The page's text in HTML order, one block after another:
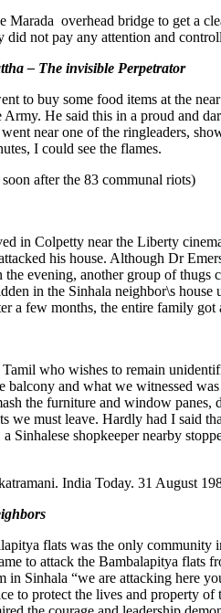
Marada overhead bridge to get a
did not pay any attention and
– The invisible Perpetrator
to buy some food items at the
He said this in a proud and
near one of the ringleaders,
I could see the flames.
after the 83 communal riots)
in Colpetty near the Liberty
his house. Although Dr
evening, another group of
in the Sinhala neighbor\s
a few months, the entire family
who wishes to remain
and what we witnessed
the furniture and window
we must leave. Hardly had I said
Sinhalese shopkeeper nearby
India Today. 31 August
flats was the only
to attack the Bambalapitya
in Sinhala “we are attacking here
to protect the lives and property